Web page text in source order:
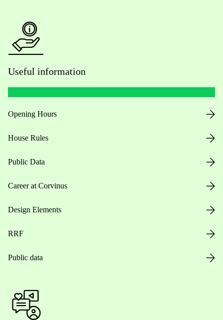
Useful information
Opening Hours
House Rules
Public Data
Career at Corvinus
Design Elements
RRF
Public data